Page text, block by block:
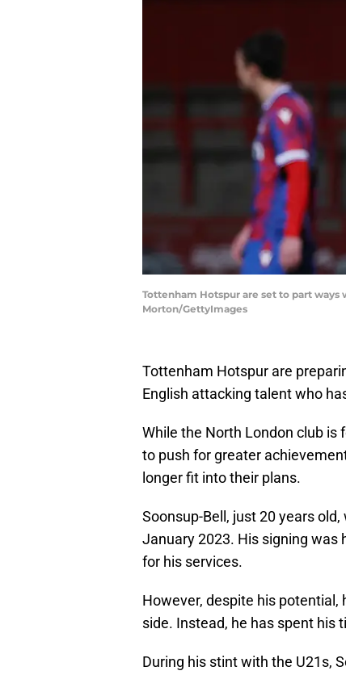
Tottenham Hotspur are set to part ways
Morton/GettyImages
Tottenham Hotspur are
English attacking talent who
While the North London club is
to push for greater
longer fit into their plans.
Soonsup-Bell, just 20 years
January 2023. His signing was
for his services.
However, despite his potential,
side. Instead, he has spent his
During his stint with the U21s,